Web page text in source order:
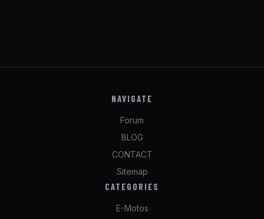
NAVIGATE
Forum
BLOG
CONTACT
Sitemap
CATEGORIES
E-Motos